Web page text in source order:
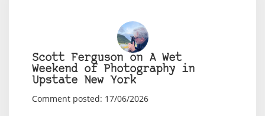
Scott Ferguson on A Wet
Weekend of Photography in
Upstate New York
Comment posted: 17/06/2026